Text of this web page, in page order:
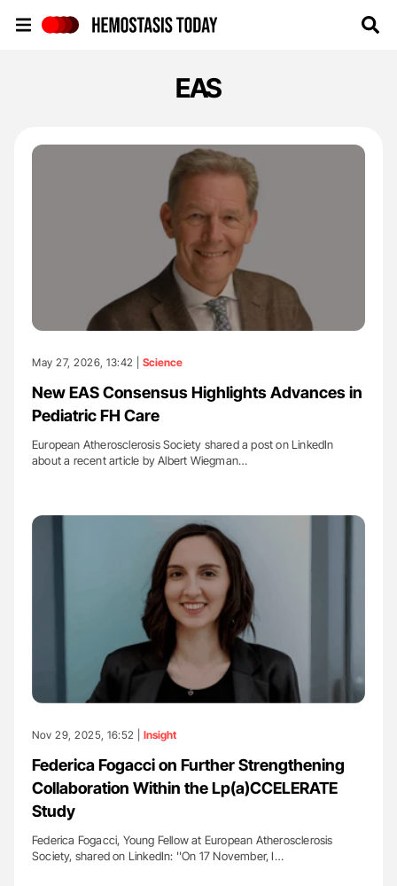
EAS
May 27, 2026, 13:42 | Science
New EAS Consensus Highlights Advances in
Pediatric FH Care
European Atherosclerosis Society shared a post on LinkedIn
about a recent article by Albert Wiegman…
Nov 29, 2025, 16:52 | Insight
Federica Fogacci on Further Strengthening
Collaboration Within the Lp(a)CCELERATE
Study
Federica Fogacci, Young Fellow at European Atherosclerosis
Society, shared on LinkedIn: ''On 17 November, I…